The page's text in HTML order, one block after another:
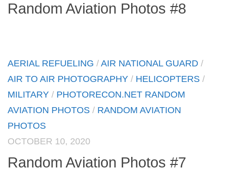
Random Aviation Photos #8
AERIAL REFUELING /AIR NATIONAL GUARD /
AIR TO AIR PHOTOGRAPHY / HELICOPTERS /
MILITARY / PHOTORECON.NET RANDOM
AVIATION PHOTOS / RANDOM AVIATION
PHOTOS
OCTOBER 10, 2020
Random Aviation Photos #7